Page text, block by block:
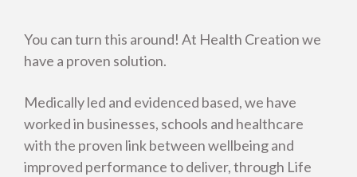
You can turn this around! At Health Creation we
have a proven solution.
Medically led and evidenced based, we have
worked in businesses, schools and healthcare
with the proven link between wellbeing and
improved performance to deliver, through Life